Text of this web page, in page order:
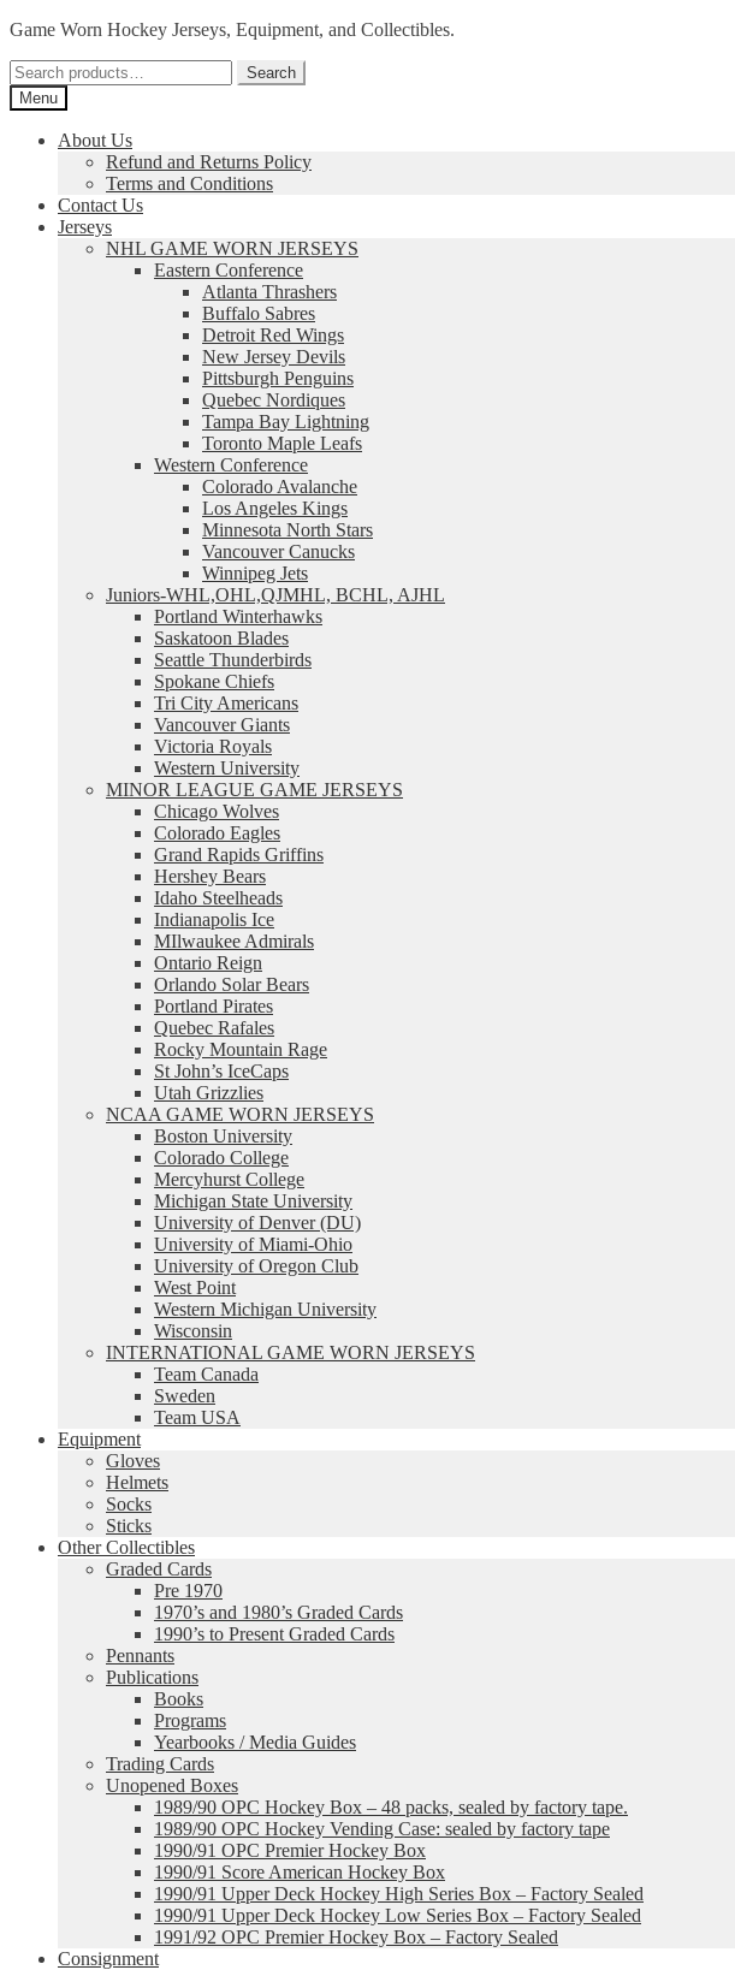
Skip
navigation
Skip
content
Game Worn Hockey Jerseys, Equipment, and Collectibles.
Search
for:
Search
Menu
About Us
Refund and Returns Policy
Terms and Conditions
Contact Us
Jerseys
NHL GAME WORN JERSEYS
Eastern Conference
Atlanta Thrashers
Buffalo Sabres
Detroit Red Wings
New Jersey Devils
Pittsburgh Penguins
Quebec Nordiques
Tampa Bay Lightning
Toronto Maple Leafs
Western Conference
Colorado Avalanche
Los Angeles Kings
Minnesota North Stars
Vancouver Canucks
Winnipeg Jets
Juniors-WHL,OHL,QJMHL, BCHL, AJHL
Portland Winterhawks
Saskatoon Blades
Seattle Thunderbirds
Spokane Chiefs
Tri City Americans
Vancouver Giants
Victoria Royals
Western University
MINOR LEAGUE GAME JERSEYS
Chicago Wolves
Colorado Eagles
Grand Rapids Griffins
Hershey Bears
Idaho Steelheads
Indianapolis Ice
MIlwaukee Admirals
Ontario Reign
Orlando Solar Bears
Portland Pirates
Quebec Rafales
Rocky Mountain Rage
St John’s IceCaps
Utah Grizzlies
NCAA GAME WORN JERSEYS
Boston University
Colorado College
Mercyhurst College
Michigan State University
University of Denver (DU)
University of Miami-Ohio
University of Oregon Club
West Point
Western Michigan University
Wisconsin
INTERNATIONAL GAME WORN JERSEYS
Team Canada
Sweden
Team USA
Equipment
Gloves
Helmets
Socks
Sticks
Other Collectibles
Graded Cards
Pre 1970
1970’s and 1980’s Graded Cards
1990’s to Present Graded Cards
Pennants
Publications
Books
Programs
Yearbooks / Media Guides
Trading Cards
Unopened Boxes
1989/90 OPC Hockey Box – 48 packs, sealed by factory tape.
1989/90 OPC Hockey Vending Case: sealed by factory tape
1990/91 OPC Premier Hockey Box
1990/91 Score American Hockey Box
1990/91 Upper Deck Hockey High Series Box – Factory Sealed
1990/91 Upper Deck Hockey Low Series Box – Factory Sealed
1991/92 OPC Premier Hockey Box – Factory Sealed
Consignment